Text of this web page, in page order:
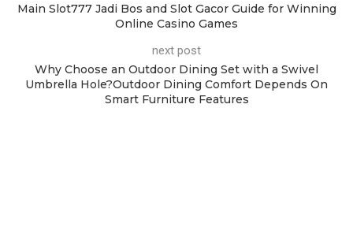
Main Slot777 Jadi Bos and Slot Gacor Guide for Winning
Online Casino Games
next post
Why Choose an Outdoor Dining Set with a Swivel
Umbrella Hole?Outdoor Dining Comfort Depends On
Smart Furniture Features